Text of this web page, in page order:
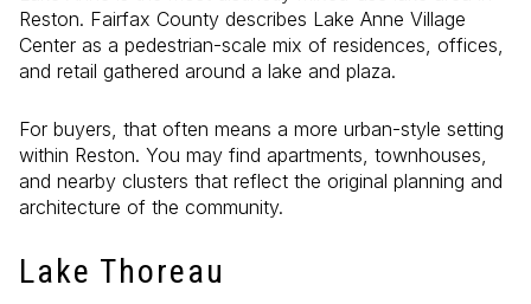
Reston. Fairfax County describes Lake Anne Village
Center as a pedestrian-scale mix of residences, offices,
and retail gathered around a lake and plaza.
For buyers, that often means a more urban-style setting
within Reston. You may find apartments, townhouses,
and nearby clusters that reflect the original planning and
architecture of the community.
Lake Thoreau